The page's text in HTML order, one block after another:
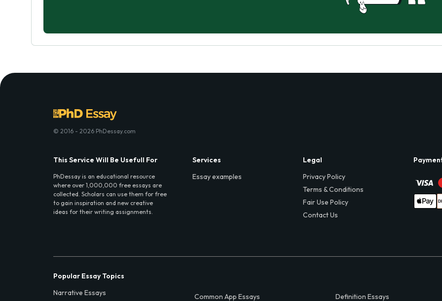
© 2016 - 2026 PhDessay.com
This Service Will Be Usefull For
PhDessay is an educational resource
where over 1,000,000 free essays are
collected. Scholars can use them for free
to gain inspiration and new creative
ideas for their writing assignments.
Services
Essay examples
Legal
Privacy Policy
Terms & Conditions
Fair Use Policy
Contact Us
Popular Essay Topics
Narrative Essays
Common App Essays Definition Essays